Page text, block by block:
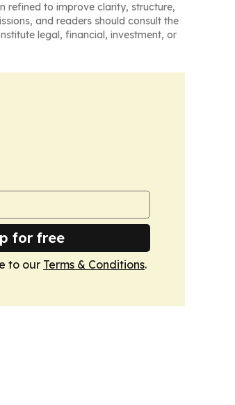
refined to improve clarity, structure,
and readers should consult the
legal, financial, investment, or
for free
to our Terms & Conditions.